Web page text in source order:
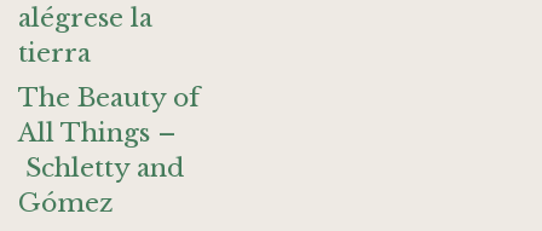
alégrese la
tierra
The Beauty of
All Things –
Schletty and
Gómez